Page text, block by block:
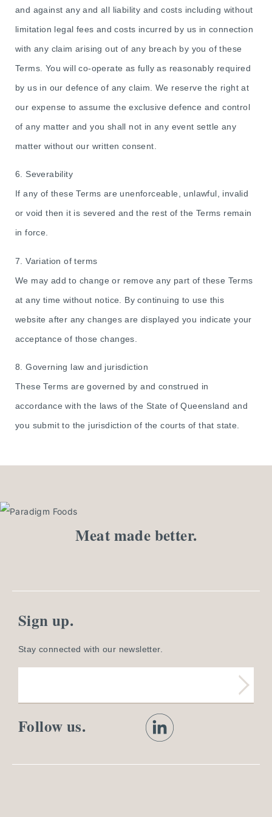
and against any and all liability and costs including without
limitation legal fees and costs incurred by us in connection
with any claim arising out of any breach by you of these
Terms. You will co-operate as fully as reasonably required
by us in our defence of any claim. We reserve the right at
our expense to assume the exclusive defence and control
of any matter and you shall not in any event settle any
matter without our written consent.
6. Severability
If any of these Terms are unenforceable, unlawful, invalid
or void then it is severed and the rest of the Terms remain
in force.
7. Variation of terms
We may add to change or remove any part of these Terms
at any time without notice. By continuing to use this
website after any changes are displayed you indicate your
acceptance of those changes.
8. Governing law and jurisdiction
These Terms are governed by and construed in
accordance with the laws of the State of Queensland and
you submit to the jurisdiction of the courts of that state.
Meat made better.
Sign up.
Stay connected with our newsletter.
Follow us.